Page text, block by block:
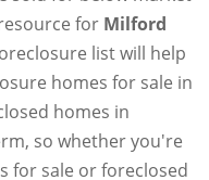
for Milford
list will help
homes for sale in
homes in
so whether you're
for sale or foreclosed